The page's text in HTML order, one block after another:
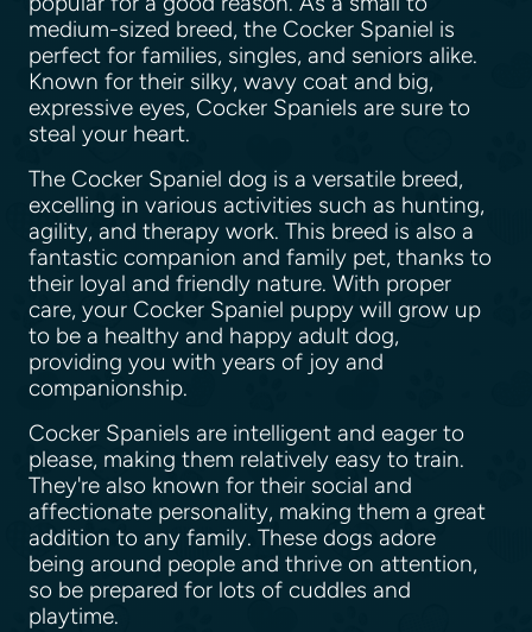
medium-sized breed, the Cocker Spaniel is
perfect for families, singles, and seniors alike.
Known for their silky, wavy coat and big,
expressive eyes, Cocker Spaniels are sure to
steal your heart.
The Cocker Spaniel dog is a versatile breed,
excelling in various activities such as hunting,
agility, and therapy work. This breed is also a
fantastic companion and family pet, thanks to
their loyal and friendly nature. With proper
care, your Cocker Spaniel puppy will grow up
to be a healthy and happy adult dog,
providing you with years of joy and
companionship.
Cocker Spaniels are intelligent and eager to
please, making them relatively easy to train.
They're also known for their social and
affectionate personality, making them a great
addition to any family. These dogs adore
being around people and thrive on attention,
so be prepared for lots of cuddles and
playtime.